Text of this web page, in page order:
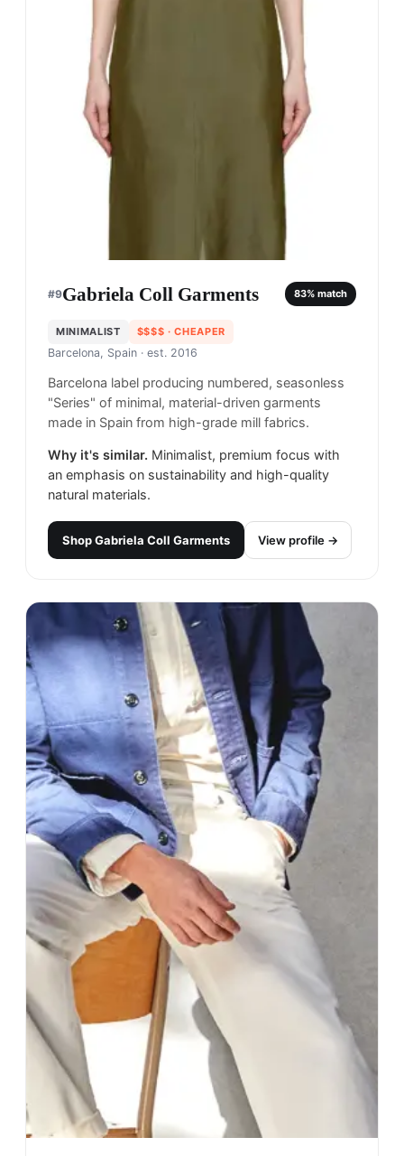
#9Gabriela Coll Garments 83% match
MINIMALIST $$$$ · CHEAPER
Barcelona, Spain · est. 2016
Barcelona label producing numbered, seasonless
"Series" of minimal, material-driven garments
made in Spain from high-grade mill fabrics.
Why it's similar. Minimalist, premium focus with
an emphasis on sustainability and high-quality
natural materials.
ShopGabriela Coll Garments View profile →